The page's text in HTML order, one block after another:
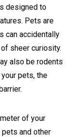
designed to
Pets are
can accidentally
sheer curiosity.
also be rodents
pets, the
of your
and other